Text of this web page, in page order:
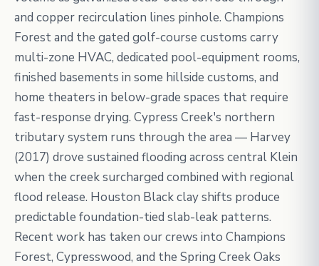
and copper recirculation lines pinhole. Champions
Forest and the gated golf-course customs carry
multi-zone HVAC, dedicated pool-equipment rooms,
finished basements in some hillside customs, and
home theaters in below-grade spaces that require
fast-response drying. Cypress Creek's northern
tributary system runs through the area — Harvey
(2017) drove sustained flooding across central Klein
when the creek surcharged combined with regional
flood release. Houston Black clay shifts produce
predictable foundation-tied slab-leak patterns.
Recent work has taken our crews into Champions
Forest, Cypresswood, and the Spring Creek Oaks